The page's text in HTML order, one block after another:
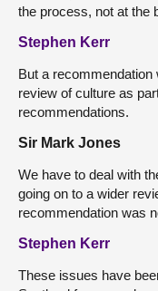
the process, not at the
Stephen Kerr
But a recommendation
review of culture as
recommendations.
Sir Mark Jones
We have to deal with
going on to a wider
recommendation was
Stephen Kerr
These issues have